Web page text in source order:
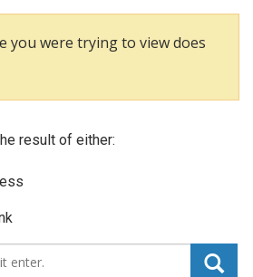
you were trying to view does
result of either: